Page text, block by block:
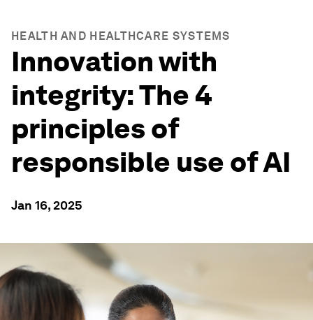
HEALTH AND HEALTHCARE SYSTEMS
Innovation with
integrity: The 4
principles of
responsible use of AI
Jan 16, 2025